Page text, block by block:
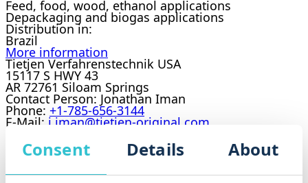
Consent Details About
Feed, food, wood, ethanol applications
Depackaging and biogas applications
Distribution in:
Brazil
More information
Tietjen Verfahrenstechnik USA
15117 S HWY 43
AR 72761 Siloam Springs
Contact Person: Jonathan Iman
Phone: +1-785-656-3144
E-Mail: j.iman@tietjen-original.com
Feed, food, wood, ethanol applications
Distribution in: